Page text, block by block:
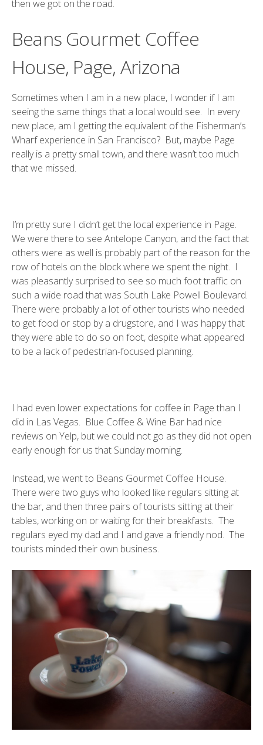
then we got on the road.
Beans Gourmet Coffee
House, Page, Arizona
Sometimes when I am in a new place, I wonder if I am
seeing the same things that a local would see. In every
new place, am I getting the equivalent of the Fisherman’s
Wharf experience in San Francisco? But, maybe Page
really is a pretty small town, and there wasn’t too much
that we missed.
I’m pretty sure I didn’t get the local experience in Page.
We were there to see Antelope Canyon, and the fact that
others were as well is probably part of the reason for the
row of hotels on the block where we spent the night. I
was pleasantly surprised to see so much foot traffic on
such a wide road that was South Lake Powell Boulevard.
There were probably a lot of other tourists who needed
to get food or stop by a drugstore, and I was happy that
they were able to do so on foot, despite what appeared
to be a lack of pedestrian-focused planning.
I had even lower expectations for coffee in Page than I
did in Las Vegas. Blue Coffee & Wine Bar had nice
reviews on Yelp, but we could not go as they did not open
early enough for us that Sunday morning.
Instead, we went to Beans Gourmet Coffee House.
There were two guys who looked like regulars sitting at
the bar, and then three pairs of tourists sitting at their
tables, working on or waiting for their breakfasts. The
regulars eyed my dad and I and gave a friendly nod. The
tourists minded their own business.